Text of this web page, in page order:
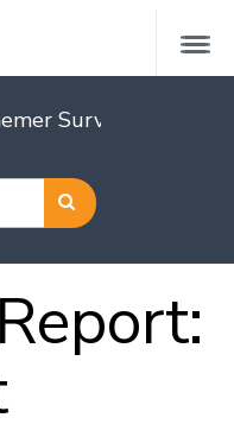
Survey